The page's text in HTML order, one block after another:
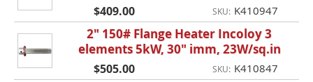
$409.00 SKU: K410947
2" 150# Flange Heater Incoloy 3
elements 5kW, 30" imm, 23W/sq.in
$505.00 SKU: K410847